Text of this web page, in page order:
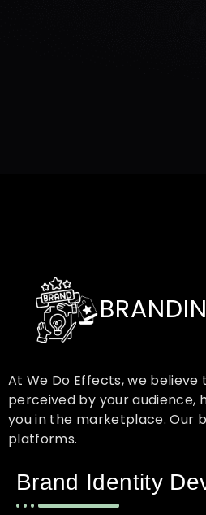
At We Do Effects, we
perceived by your audience,
you in the marketplace. Our
platforms.
Brand Identity